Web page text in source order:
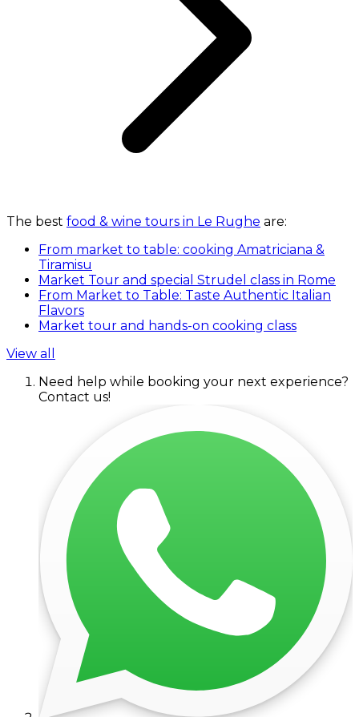
The best food & wine tours in Le Rughe are:
From market to table: cooking Amatriciana &
Tiramisu
Market Tour and special Strudel class in Rome
From Market to Table: Taste Authentic Italian
Flavors
Market tour and hands-on cooking class
View all
Need help while booking your next experience?
Contact us!